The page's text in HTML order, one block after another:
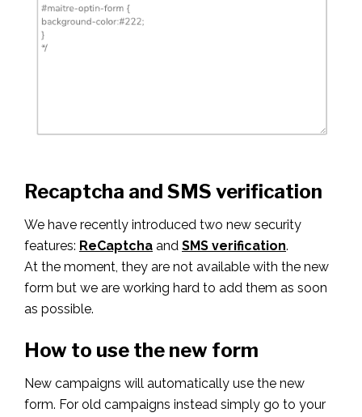
Recaptcha and SMS verification
We have recently introduced two new security
features: ReCaptcha and SMS verification.
At the moment, they are not available with the new
form but we are working hard to add them as soon
as possible.
How to use the new form
New campaigns will automatically use the new
form. For old campaigns instead simply go to your